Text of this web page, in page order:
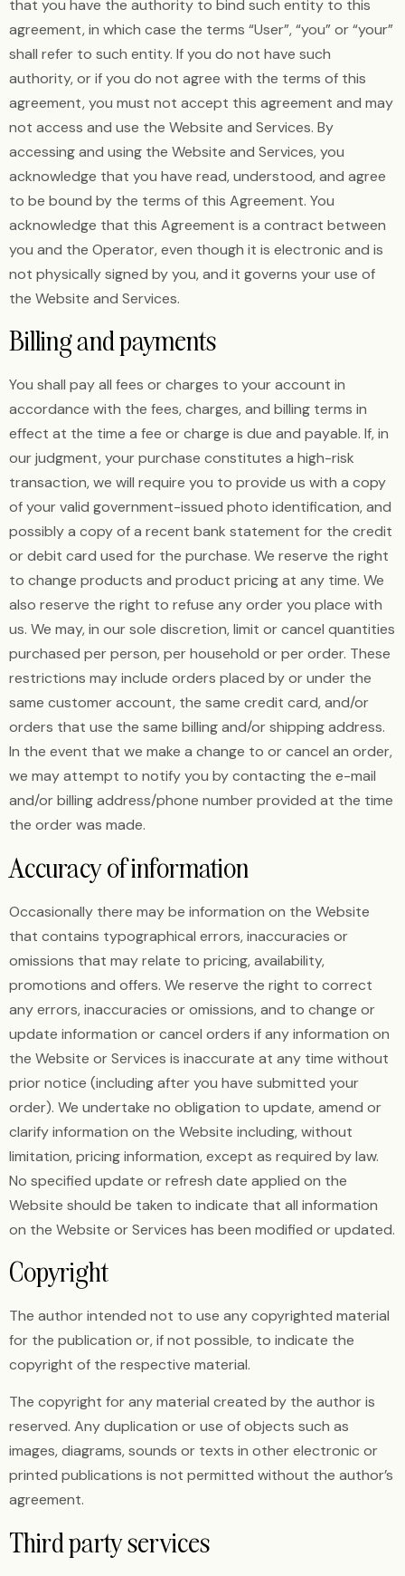
that you have the authority to bind such entity to this
agreement, in which case the terms “User”, “you” or “your”
shall refer to such entity. If you do not have such
authority, or if you do not agree with the terms of this
agreement, you must not accept this agreement and may
not access and use the Website and Services. By
accessing and using the Website and Services, you
acknowledge that you have read, understood, and agree
to be bound by the terms of this Agreement. You
acknowledge that this Agreement is a contract between
you and the Operator, even though it is electronic and is
not physically signed by you, and it governs your use of
the Website and Services.
Billing and payments
You shall pay all fees or charges to your account in
accordance with the fees, charges, and billing terms in
effect at the time a fee or charge is due and payable. If, in
our judgment, your purchase constitutes a high-risk
transaction, we will require you to provide us with a copy
of your valid government-issued photo identification, and
possibly a copy of a recent bank statement for the credit
or debit card used for the purchase. We reserve the right
to change products and product pricing at any time. We
also reserve the right to refuse any order you place with
us. We may, in our sole discretion, limit or cancel quantities
purchased per person, per household or per order. These
restrictions may include orders placed by or under the
same customer account, the same credit card, and/or
orders that use the same billing and/or shipping address.
In the event that we make a change to or cancel an order,
we may attempt to notify you by contacting the e-mail
and/or billing address/phone number provided at the time
the order was made.
Accuracy of information
Occasionally there may be information on the Website
that contains typographical errors, inaccuracies or
omissions that may relate to pricing, availability,
promotions and offers. We reserve the right to correct
any errors, inaccuracies or omissions, and to change or
update information or cancel orders if any information on
the Website or Services is inaccurate at any time without
prior notice (including after you have submitted your
order). We undertake no obligation to update, amend or
clarify information on the Website including, without
limitation, pricing information, except as required by law.
No specified update or refresh date applied on the
Website should be taken to indicate that all information
on the Website or Services has been modified or updated.
Copyright
The author intended not to use any copyrighted material
for the publication or, if not possible, to indicate the
copyright of the respective material.
The copyright for any material created by the author is
reserved. Any duplication or use of objects such as
images, diagrams, sounds or texts in other electronic or
printed publications is not permitted without the author’s
agreement.
Third party services